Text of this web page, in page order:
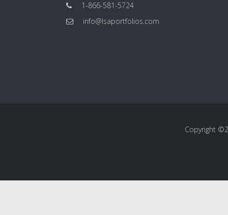
1-866-581-5724
info@lsaportfolios.com
Copyright